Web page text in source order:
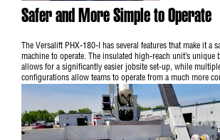
Safer and More Simple to Operate
The Versalift PHX-180-I has several features that make it a
machine to operate. The insulated high-reach unit’s
allows for a significantly easier jobsite set-up, while
configurations allow teams to operate from a much more